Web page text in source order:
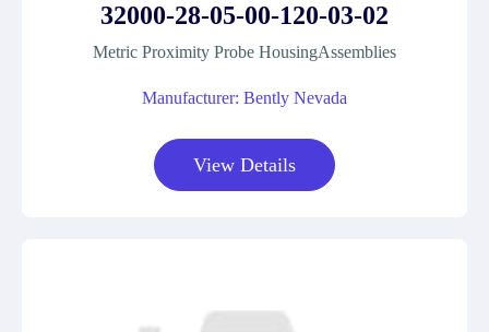
32000-28-05-00-120-03-02
Metric Proximity Probe HousingAssemblies
Manufacturer: Bently Nevada
View Details